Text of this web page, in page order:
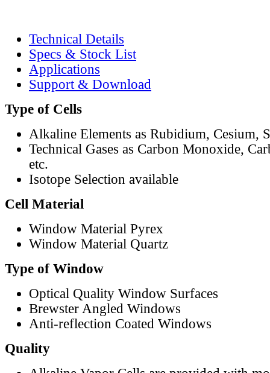
Technical Details
Specs & Stock List
Applications
Support & Download
Type of Cells
Alkaline Elements as Rubidium, Cesium,
Technical Gases as Carbon Monoxide,
etc.
Isotope Selection available
Cell Material
Window Material Pyrex
Window Material Quartz
Type of Window
Optical Quality Window Surfaces
Brewster Angled Windows
Anti-reflection Coated Windows
Quality